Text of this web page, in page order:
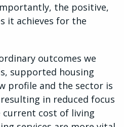
the positive,
it achieves for the
outcomes we
supported housing
profile and the sector is
in reduced focus
current cost of living